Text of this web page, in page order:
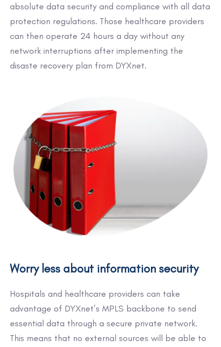
absolute data security and compliance with all data
protection regulations. Those healthcare providers
can then operate 24 hours a day without any
network interruptions after implementing the
disaste recovery plan from DYXnet.
Worry less about information security
Hospitals and healthcare providers can take
advantage of DYXnet’s MPLS backbone to send
essential data through a secure private network.
This means that no external sources will be able to